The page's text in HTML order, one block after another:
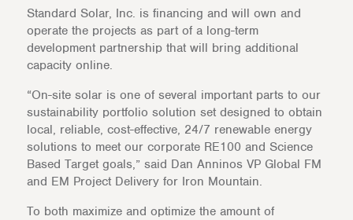
Standard Solar, Inc. is financing and will own and
operate the projects as part of a long-term
development partnership that will bring additional
capacity online.
“On-site solar is one of several important parts to our
sustainability portfolio solution set designed to obtain
local, reliable, cost-effective, 24/7 renewable energy
solutions to meet our corporate RE100 and Science
Based Target goals,” said Dan Anninos VP Global FM
and EM Project Delivery for Iron Mountain.
To both maximize and optimize the amount of